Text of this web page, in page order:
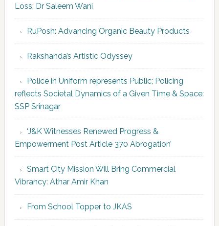
Loss: Dr Saleem Wani
RuPosh: Advancing Organic Beauty Products
Rakshanda’s Artistic Odyssey
Police in Uniform represents Public; Policing
reflects Societal Dynamics of a Given Time & Space:
SSP Srinagar
‘J&K Witnesses Renewed Progress &
Empowerment Post Article 370 Abrogation’
Smart City Mission Will Bring Commercial
Vibrancy: Athar Amir Khan
From School Topper to JKAS